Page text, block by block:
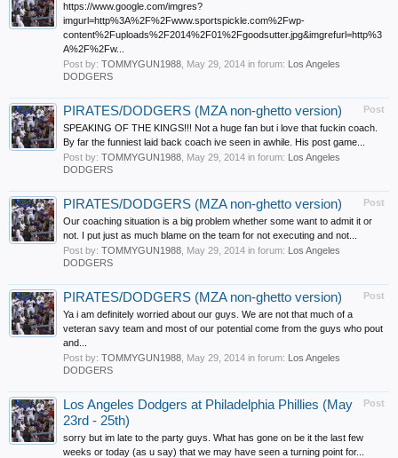
https://www.google.com/imgres?
imgurl=http%3A%2F%2Fwww.sportspickle.com%2Fwp-
content%2Fuploads%2F2014%2F01%2Fgoodsutter.jpg&imgrefurl=http%3
A%2F%2Fw...
Post by: TOMMYGUN1988 May 29, 2014 in forum: Los Angeles
DODGERS
Post
PIRATES/DODGERS (MZA non-ghetto version)
SPEAKING OF THE KINGS!!! Not a huge fan but i love that fuckin coach.
By far the funniest laid back coach ive seen in awhile. His post game...
Post by: TOMMYGUN1988 May 29, 2014 in forum: Los Angeles
DODGERS
Post
PIRATES/DODGERS (MZA non-ghetto version)
Our coaching situation is a big problem whether some want to admit it or
not. I put just as much blame on the team for not executing and not...
Post by: TOMMYGUN1988 May 29, 2014 in forum: Los Angeles
DODGERS
Post
PIRATES/DODGERS (MZA non-ghetto version)
Ya i am definitely worried about our guys. We are not that much of a
veteran savy team and most of our potential come from the guys who pout
and...
Post by: TOMMYGUN1988 May 29, 2014 in forum: Los Angeles
DODGERS
Post
Los Angeles Dodgers at Philadelphia Phillies (May
23rd - 25th)
sorry but im late to the party guys. What has gone on be it the last few
weeks or today (as u say) that we may have seen a turning point for...